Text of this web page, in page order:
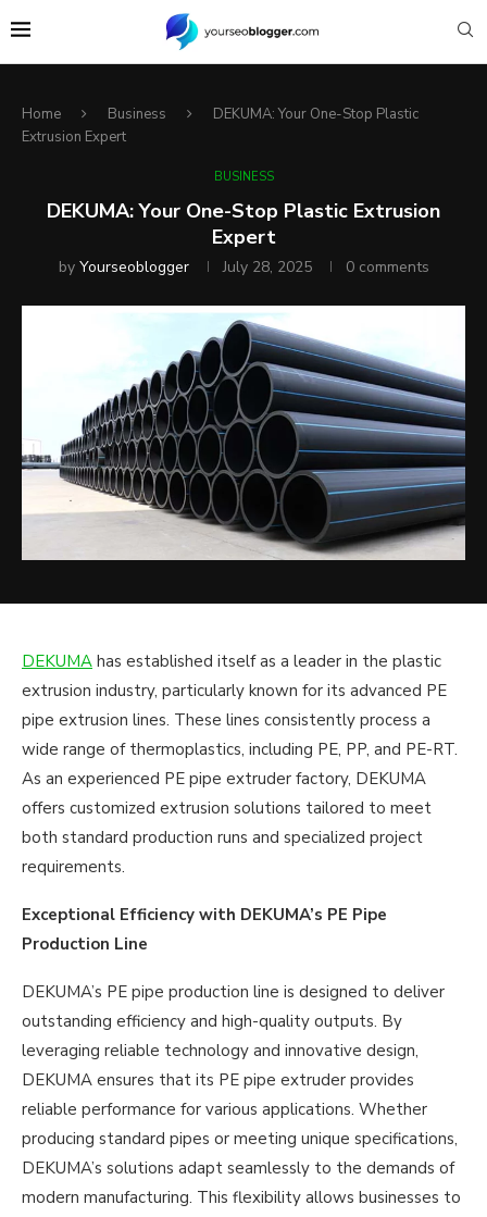
Home Business
DEKUMA: Your One-Stop Plastic
Extrusion Expert
BUSINESS
DEKUMA: Your One-Stop Plastic Extrusion
Expert
by Yourseoblogger July 28, 2025 0 comments
DEKUMA has established itself as a leader in the plastic
extrusion industry, particularly known for its advanced PE
pipe extrusion lines. These lines consistently process a
wide range of thermoplastics, including PE, PP, and PE-RT.
As an experienced PE pipe extruder factory, DEKUMA
offers customized extrusion solutions tailored to meet
both standard production runs and specialized project
requirements.
Exceptional Efficiency with DEKUMA’s PE Pipe
Production Line
DEKUMA’s PE pipe production line is designed to deliver
outstanding efficiency and high-quality outputs. By
leveraging reliable technology and innovative design,
DEKUMA ensures that its PE pipe extruder provides
reliable performance for various applications. Whether
producing standard pipes or meeting unique specifications,
DEKUMA’s solutions adapt seamlessly to the demands of
modern manufacturing. This flexibility allows businesses to